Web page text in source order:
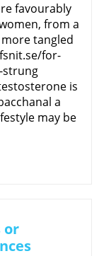
favourably
from a
tangled
for-
strung
is
a
may be
or